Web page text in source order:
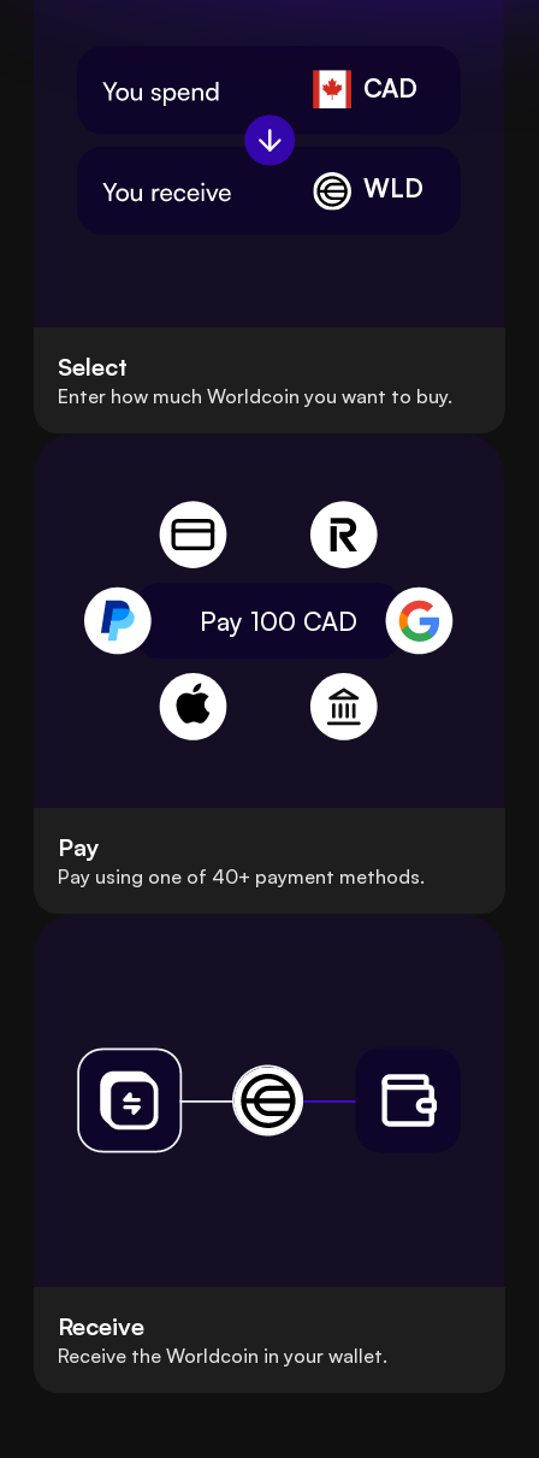
CAD
WLD
Select
Enter how much Worldcoin you want to buy.
Pay 100 CAD
Pay
Pay using one of 40+ payment methods.
Receive
Receive the Worldcoin in your wallet.